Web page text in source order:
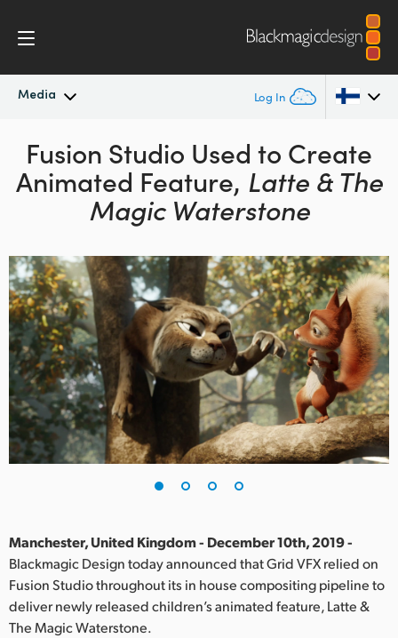
Media Log In
Latest News
News Archive
Argentina
Australia
Austria
Brazil
Canada
China
Denmark
Finland
France
India
Italy
Fusion Studio Used to Create
Animated Feature, Latte & The
Magic Waterstone
Manchester, United Kingdom - December 10th, 2019 -
Blackmagic Design today announced that Grid VFX relied on
Fusion Studio throughout its in house compositing pipeline to
deliver newly released children’s animated feature, Latte &
The Magic Waterstone.